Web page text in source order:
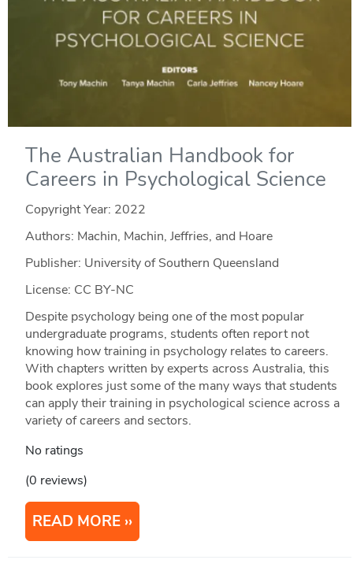
The Australian Handbook for
Careers in Psychological Science
Copyright Year: 2022
Authors: Machin, Machin, Jeffries, and Hoare
Publisher: University of Southern Queensland
License: CC BY-NC
Despite psychology being one of the most popular
undergraduate programs, students often report not
knowing how training in psychology relates to careers.
With chapters written by experts across Australia, this
book explores just some of the many ways that students
can apply their training in psychological science across a
variety of careers and sectors.
No ratings
(0 reviews)
READ MORE